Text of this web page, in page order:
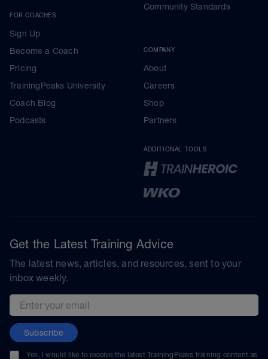
FOR COACHES
Sign Up
Become a Coach
Pricing
TrainingPeaks University
Coach Blog
Podcasts
Community Standards
COMPANY
About
Careers
Shop
Partners
ADDITIONAL TOOLS
Get the Latest Training Advice
The latest news, articles, and resources, sent to your
inbox weekly.
Email address
Subscribe
Yes, I would like to receive the latest TrainingPeaks training content as